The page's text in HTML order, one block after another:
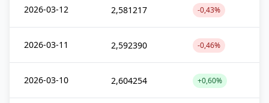
2026-03-12 2,581217 -0,43%
2026-03-11 2,592390 -0,46%
2026-03-10 2,604254 +0,60%